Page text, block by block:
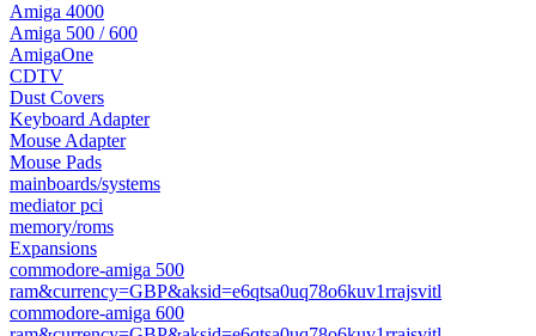
Amiga 4000
Amiga 500 / 600
AmigaOne
CDTV
Dust Covers
Keyboard Adapter
Mouse Adapter
Mouse Pads
mainboards/systems
mediator pci
memory/roms
Expansions
commodore-amiga 500
ram&currency=GBP&aksid=e6qtsa0uq78o6kuv1rrajsvitl
commodore-amiga 600